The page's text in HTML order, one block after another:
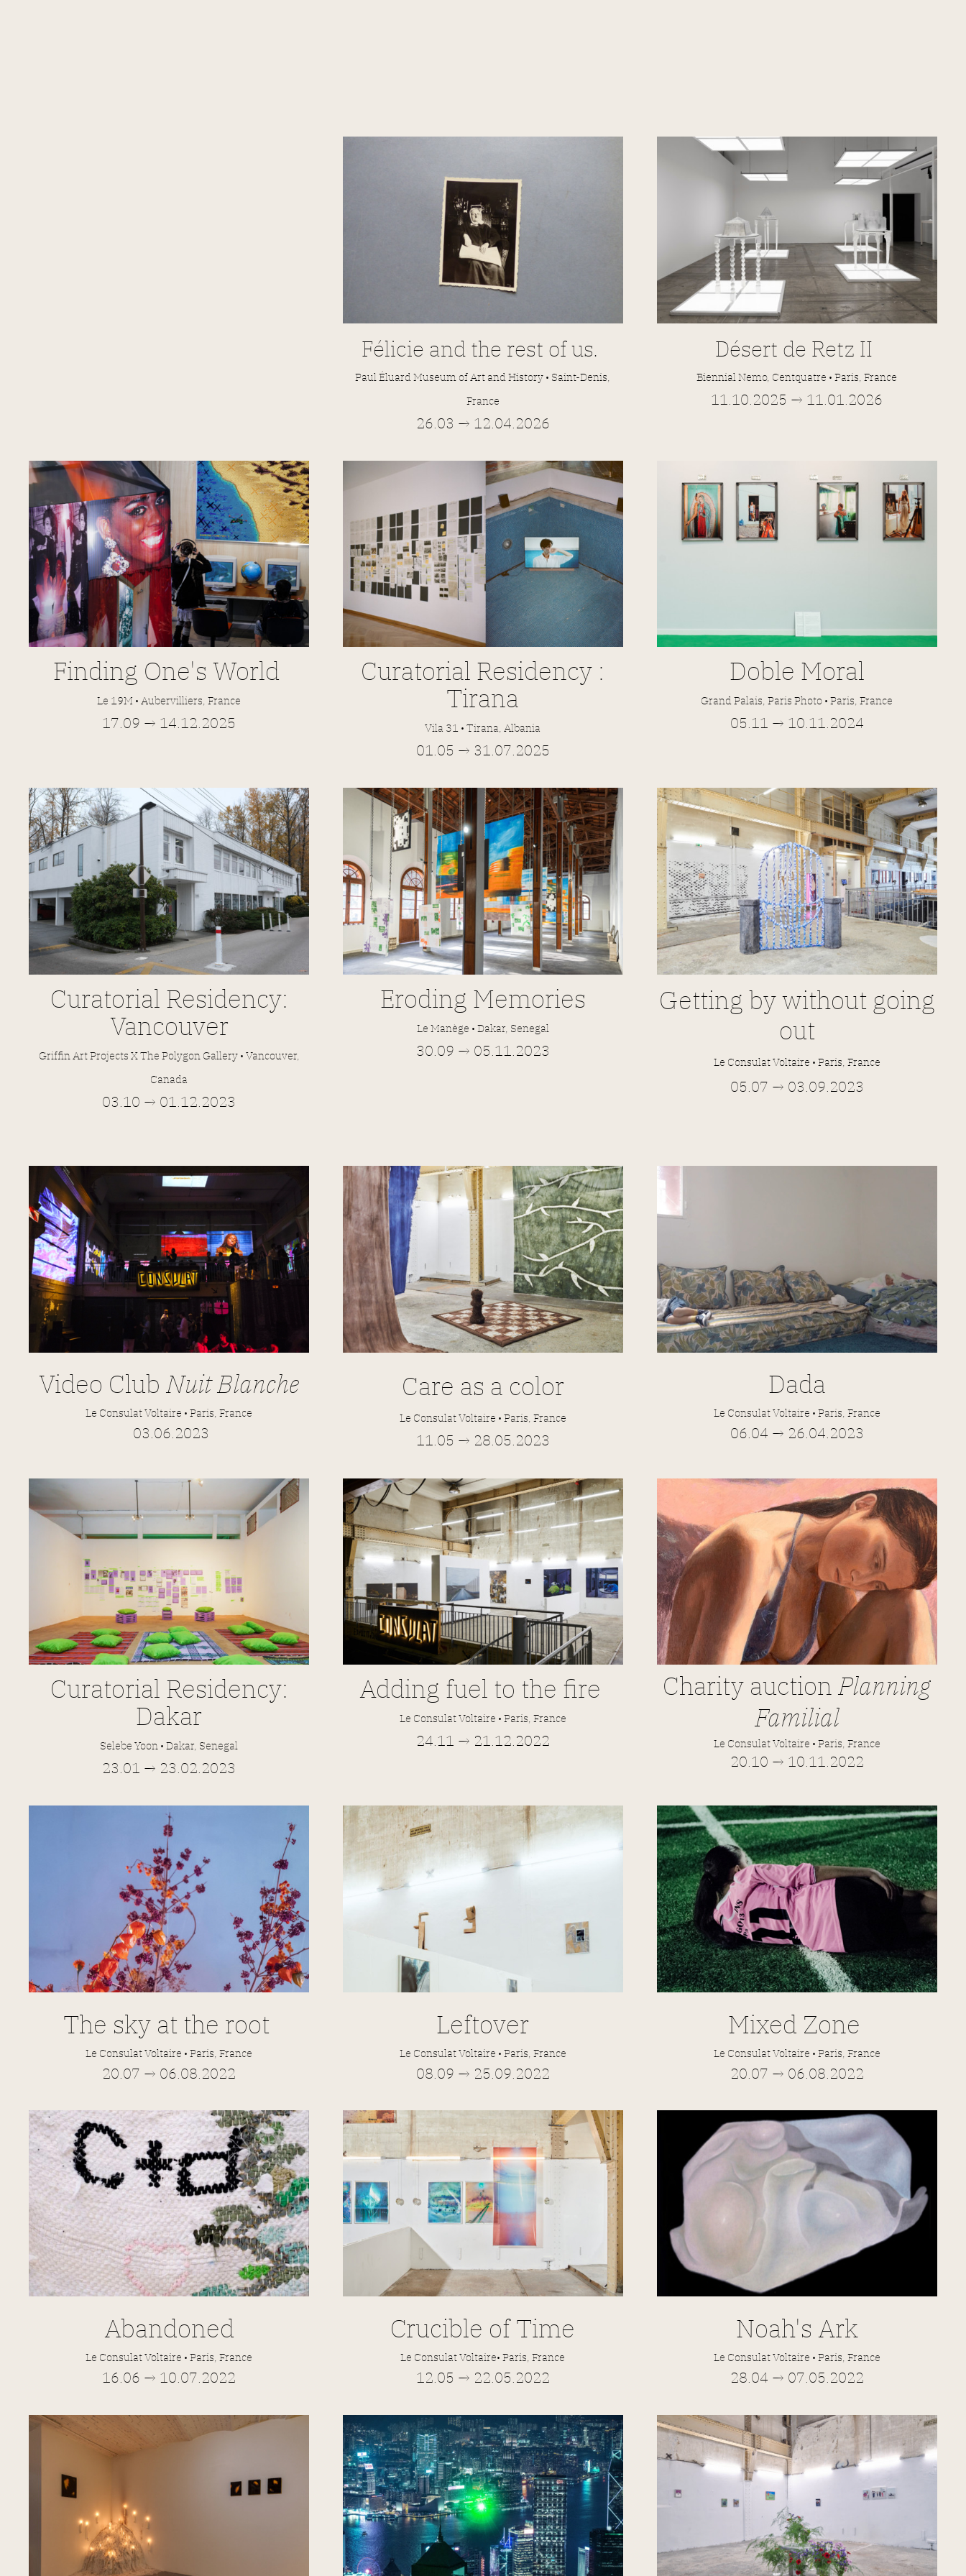
Félicie and the rest of us.
Paul Éluard Museum of Art and History • Saint-Denis,
France
26.03 → 12.04.2026
Désert de Retz II
Biennial Nemo, Centquatre • Paris, France
11.10.2025 → 11.01.2026
Finding One's World
Le 19M • Aubervilliers, France
17.09 → 14.12.2025
Curatorial Residency :
Tirana
Vila 31 • Tirana, Albania
01.05 → 31.07.2025
Doble Moral
Grand Palais, Paris Photo • Paris, France
05.11 → 10.11.2024
Curatorial Residency:
Vancouver
Griffin Art Projects X The Polygon Gallery • Vancouver,
Canada
03.10 → 01.12.2023
Eroding Memories
Le Manège • Dakar, Senegal
30.09 → 05.11.2023
Getting by without going
out
Le Consulat Voltaire • Paris , France
05.07 → 03.09.2023
Video Club Nuit Blanche
Le Consulat Voltaire • Paris, France
03.06.2023
Care as a color
Le Consulat Voltaire • Paris, France
11.05 → 28.05.2023
Dada
Le Consulat Voltaire • Paris, France
06.04 → 26.04.2023
Curatorial Residency:
Dakar
Selebe Yoon • Dakar, Senegal
23.01 → 23.02.2023
Adding fuel to the fire
Le Consulat Voltaire • Paris, France
24.11 → 21.12.2022
Charity auctionPlanning
Familial
Le Consulat Voltaire • Paris, France
20.10 → 10.11.2022
The sky at the root
Le Consulat Voltaire • Paris, France
20.07 → 06.08.2022
Leftover
Le Consulat Voltaire • Paris, France
08.09 → 25.09.2022
Mixed Zone
Le Consulat Voltaire • Paris, France
20.07 → 06.08.2022
Abandoned
Le Consulat Voltaire • Paris, France
16.06 → 10.07.2022
Crucible of Time
Le Consulat Voltaire• Paris, France
12.05 → 22.05.2022
Noah's Ark
Le Consulat Voltaire • Paris, France
28.04 → 07.05.2022